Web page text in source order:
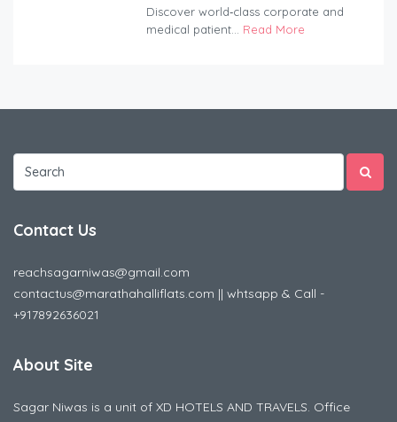
Discover world‑class corporate and
medical patient... Read More
Contact Us
reachsagarniwas@gmail.com
contactus@marathahalliflats.com || whtsapp & Call -
+917892636021
About Site
Sagar Niwas is a unit of XD HOTELS AND TRAVELS. Office